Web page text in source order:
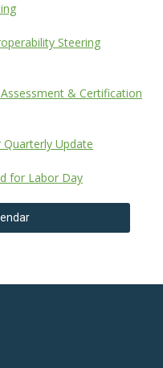
Steering
& Certification
Update
for Labor Day